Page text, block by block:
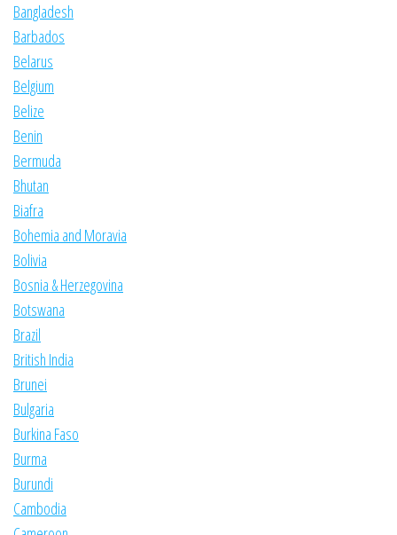
Bangladesh
Barbados
Belarus
Belgium
Belize
Benin
Bermuda
Bhutan
Biafra
Bohemia and Moravia
Bolivia
Bosnia & Herzegovina
Botswana
Brazil
British India
Brunei
Bulgaria
Burkina Faso
Burma
Burundi
Cambodia